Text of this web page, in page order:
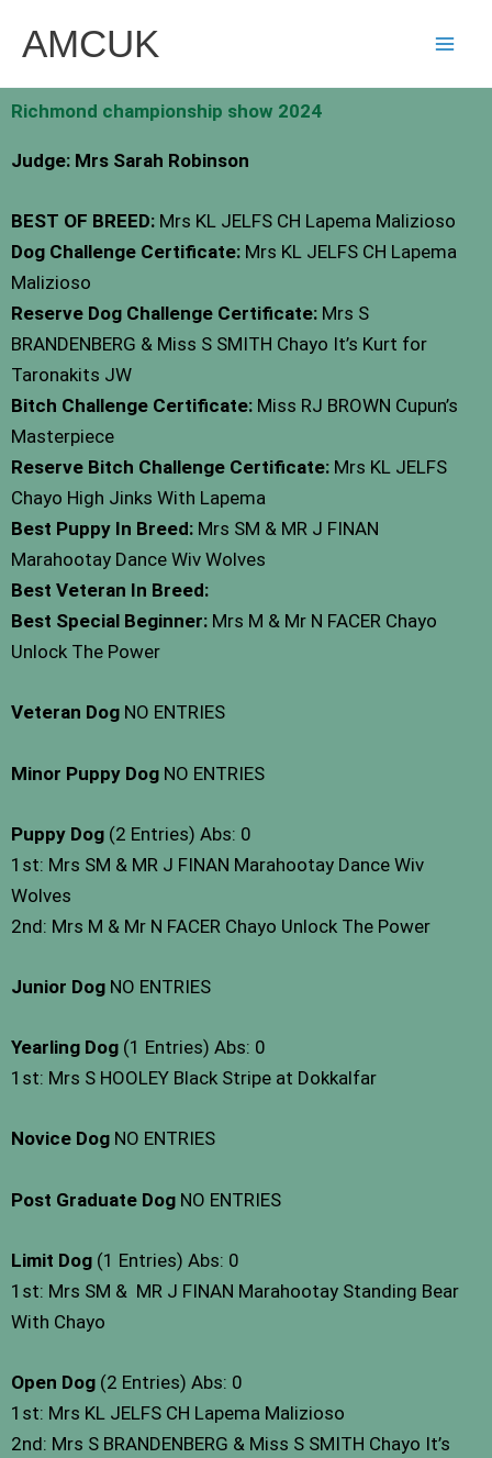
AMCUK
Richmond championship show 2024
Judge: Mrs Sarah Robinson
BEST OF BREED: Mrs KL JELFS CH Lapema Malizioso
Dog Challenge Certificate: Mrs KL JELFS CH Lapema
Malizioso
Reserve Dog Challenge Certificate: Mrs S
BRANDENBERG & Miss S SMITH Chayo It’s Kurt for
Taronakits JW
Bitch Challenge Certificate: Miss RJ BROWN Cupun’s
Masterpiece
Reserve Bitch Challenge Certificate: Mrs KL JELFS
Chayo High Jinks With Lapema
Best Puppy In Breed: Mrs SM & MR J FINAN
Marahootay Dance Wiv Wolves
Best Veteran In Breed:
Best Special Beginner: Mrs M & Mr N FACER Chayo
Unlock The Power
Veteran Dog NO ENTRIES
Minor Puppy Dog NO ENTRIES
Puppy Dog (2 Entries) Abs: 0
1st: Mrs SM & MR J FINAN Marahootay Dance Wiv
Wolves
2nd: Mrs M & Mr N FACER Chayo Unlock The Power
Junior Dog NO ENTRIES
Yearling Dog (1 Entries) Abs: 0
1st: Mrs S HOOLEY Black Stripe at Dokkalfar
Novice Dog NO ENTRIES
Post Graduate Dog NO ENTRIES
Limit Dog (1 Entries) Abs: 0
1st: Mrs SM & MR J FINAN Marahootay Standing Bear
With Chayo
Open Dog (2 Entries) Abs: 0
1st: Mrs KL JELFS CH Lapema Malizioso
2nd: Mrs S BRANDENBERG & Miss S SMITH Chayo It’s